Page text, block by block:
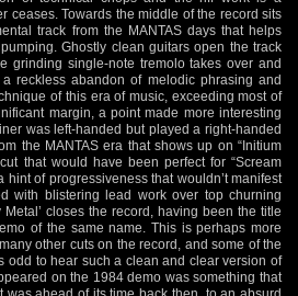
ceases. Towards the middle of the record sits
track from the MANTAS days that helps
Ghostly clean guitars open the track
grinding single-note tremolo takes over and
reckless abandon of melodic phrasing and
of this era of music, exceeding most of
margin, a point made more interesting
was left-handed but played a right-handed
the MANTAS era that shows up on “Initium
that would have been perfect for “Scream
hint of progressiveness that wouldn’t manifest
with blistering lead work over top churning
Metal’ closes the record, having been the title
of the same name. This is perhaps more
other cuts on the record, and some of the
odd to hear such a clean and clear version of
on the 1984 demo was something that